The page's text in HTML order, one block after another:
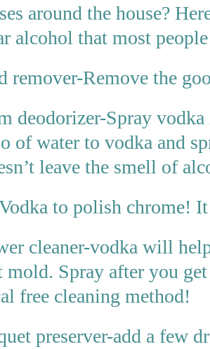
around the house?
alcohol that most
remover-Remove the
deodorizer-Spray
of water to vodka and
leave the smell of
to polish chrome!
cleaner-vodka will
mold. Spray after you
free cleaning method!
preserver-add a few